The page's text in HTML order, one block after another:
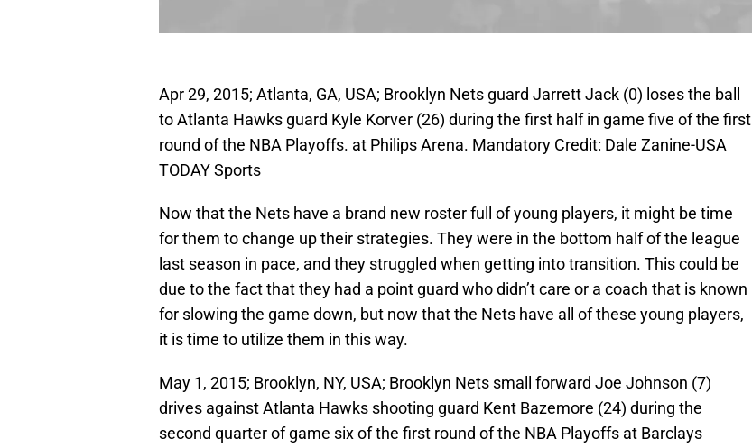
Apr 29, 2015; Atlanta, GA, USA; Brooklyn Nets guard Jarrett Jack (0) loses the ball
to Atlanta Hawks guard Kyle Korver (26) during the first half in game five of the first
round of the NBA Playoffs. at Philips Arena. Mandatory Credit: Dale Zanine-USA
TODAY Sports
Now that the Nets have a brand new roster full of young players, it might be time
for them to change up their strategies. They were in the bottom half of the league
last season in pace, and they struggled when getting into transition. This could be
due to the fact that they had a point guard who didn’t care or a coach that is known
for slowing the game down, but now that the Nets have all of these young players,
it is time to utilize them in this way.
May 1, 2015; Brooklyn, NY, USA; Brooklyn Nets small forward Joe Johnson (7)
drives against Atlanta Hawks shooting guard Kent Bazemore (24) during the
second quarter of game six of the first round of the NBA Playoffs at Barclays